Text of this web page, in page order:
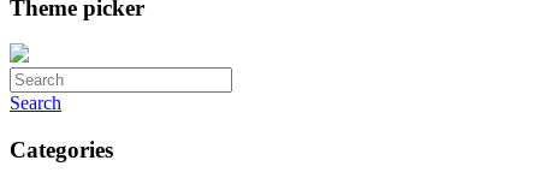
Theme picker
Search
Categories